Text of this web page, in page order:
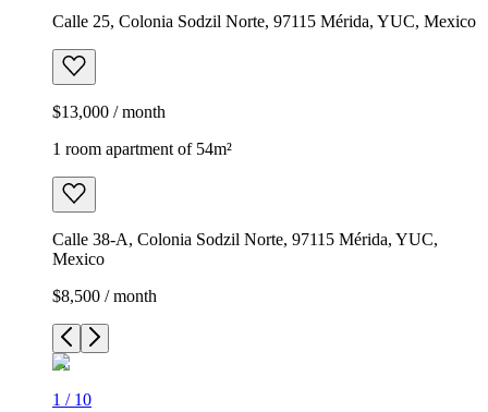
Calle 25, Colonia Sodzil Norte, 97115 Mérida, YUC, Mexico
$13,000 / month
1 room apartment of 54m²
Calle 38-A, Colonia Sodzil Norte, 97115 Mérida, YUC,
Mexico
$8,500 / month
1 / 10